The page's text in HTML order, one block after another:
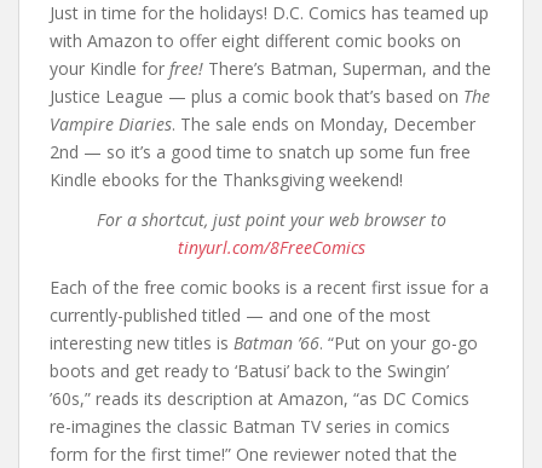
Just in time for the holidays! D.C. Comics has teamed up
with Amazon to offer eight different comic books on
your Kindle for free! There’s Batman, Superman, and the
Justice League — plus a comic book that’s based on The
Vampire Diaries. The sale ends on Monday, December
2nd — so it’s a good time to snatch up some fun free
Kindle ebooks for the Thanksgiving weekend!
For a shortcut, just point your web browser to
tinyurl.com/8FreeComics
Each of the free comic books is a recent first issue for a
currently-published titled — and one of the most
interesting new titles is Batman ’66. “Put on your go-go
boots and get ready to ‘Batusi’ back to the Swingin’
’60s,” reads its description at Amazon, “as DC Comics
re-imagines the classic Batman TV series in comics
form for the first time!” One reviewer noted that the